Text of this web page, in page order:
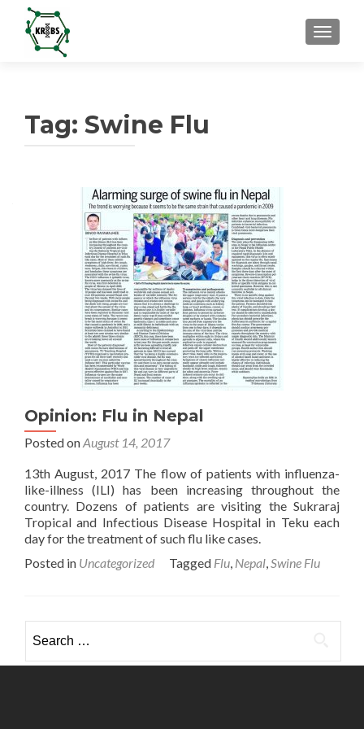
Tag: Swine Flu
Opinion: Flu in Nepal
Posted onAugust 14, 2017
13th August, 2017 The flow of patients with influenza-
like-illness (ILI) has been increasing throughout the
country. Dozens of patients are visiting the Sukraraj
Tropical and Infectious Disease Hospital in Teku each
day for the treatment of such flu like cases.
Posted in Uncategorized Tagged Flu, Nepal,Swine Flu
for: